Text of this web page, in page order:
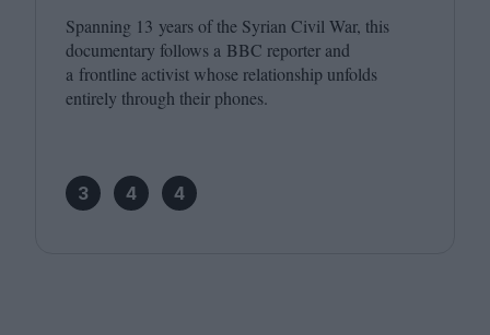
Spanning 13 years of the Syrian Civil War, this
documentary follows a BBC reporter and
a frontline activist whose relationship unfolds
entirely through their phones.
3 4 4